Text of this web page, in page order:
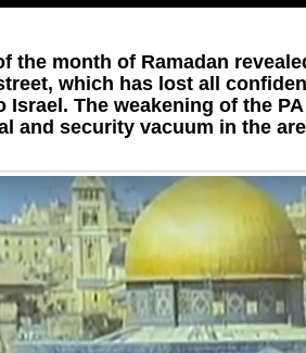
the month of Ramadan
which has lost all
Israel. The weakening of the
and security vacuum in the